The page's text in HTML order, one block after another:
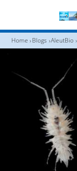
Home Blogs AleutBio